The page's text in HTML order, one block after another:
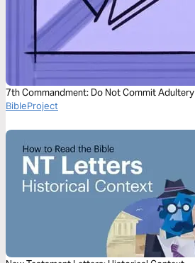
7th Commandment: Do Not Commit Adultery
BibleProject